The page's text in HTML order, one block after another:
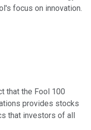
focus on innovation.
that the Fool 100
provides stocks
that investors of all